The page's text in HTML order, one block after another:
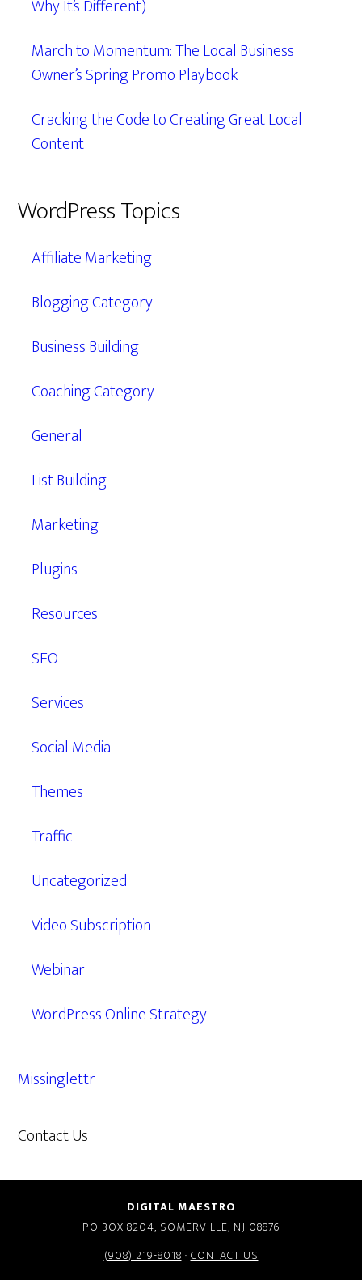
Why It’s Different)
March to Momentum: The Local Business
Owner’s Spring Promo Playbook
Cracking the Code to Creating Great Local
Content
WordPress Topics
Affiliate Marketing
Blogging Category
Business Building
Coaching Category
General
List Building
Marketing
Plugins
Resources
SEO
Services
Social Media
Themes
Traffic
Uncategorized
Video Subscription
Webinar
WordPress Online Strategy
Missinglettr
Contact Us
DIGITAL MAESTRO
PO BOX 8204, SOMERVILLE, NJ 08876
(908) 219-8018·CONTACT US